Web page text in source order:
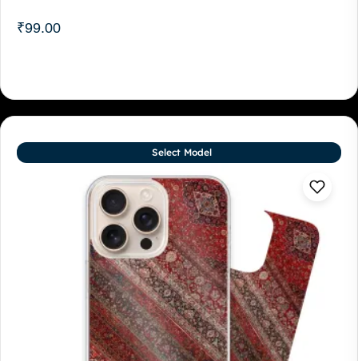
₹99.00
Select Model